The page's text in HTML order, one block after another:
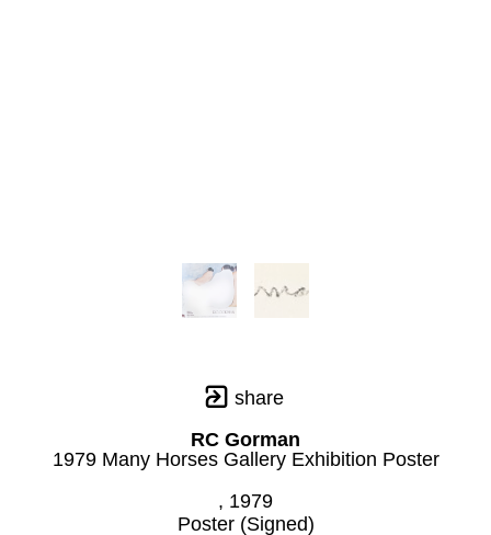
share
RC Gorman
1979 Many Horses Gallery Exhibition Poster
, 1979
Poster (Signed)